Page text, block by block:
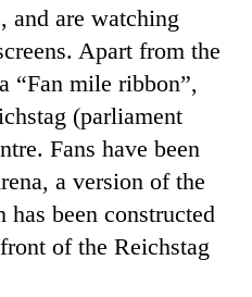
and are watching
Apart from the
“Fan mile ribbon”,
(parliament
Fans have been
a version of the
been constructed
of the Reichstag